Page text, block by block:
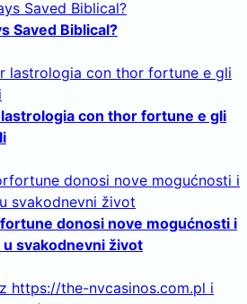
Saved Biblical?
con thor fortune e gli
donosi nove mogućnosti i
svakodnevni život